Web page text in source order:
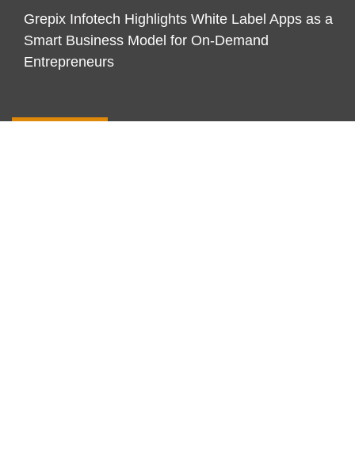
Grepix Infotech Highlights White Label Apps as a
Smart Business Model for On-Demand
Entrepreneurs